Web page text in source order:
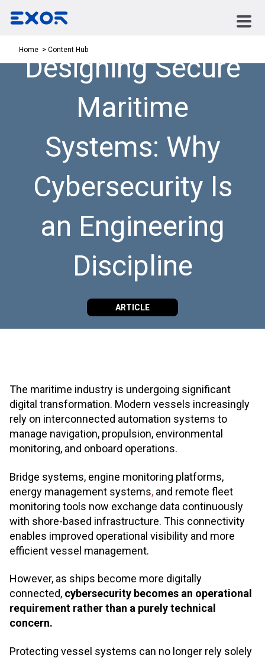
Home Content Hub
Designing Secure
Maritime
Systems: Why
Cybersecurity Is
an Engineering
Discipline
ARTICLE
The maritime industry is undergoing significant
digital transformation. Modern vessels increasingly
rely on interconnected automation systems to
manage navigation, propulsion, environmental
monitoring, and onboard operations.
Bridge systems, engine monitoring platforms,
energy management systems, and remote fleet
monitoring tools now exchange data continuously
with shore-based infrastructure. This connectivity
enables improved operational visibility and more
efficient vessel management.
However, as ships become more digitally
connected, cybersecurity becomes an operational
requirement rather than a purely technical
concern.
Protecting vessel systems can no longer rely solely